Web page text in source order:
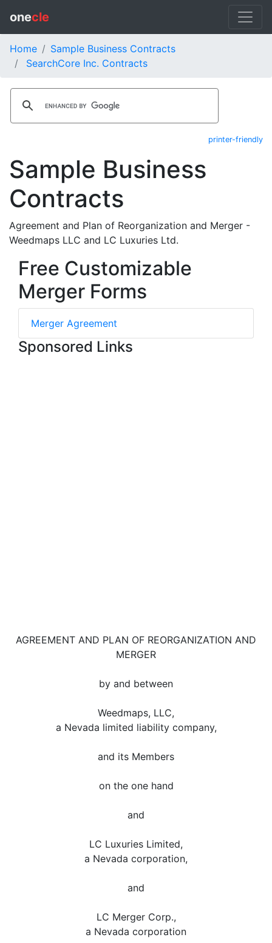
onecle
Home
Sample Business Contracts
SearchCore Inc. Contracts
printer-friendly
Sample Business
Contracts
Agreement and Plan of Reorganization and Merger -
Weedmaps LLC and LC Luxuries Ltd.
Free Customizable
Merger Forms
Merger Agreement
Sponsored Links
AGREEMENT AND PLAN OF REORGANIZATION AND
MERGER
by and between
Weedmaps, LLC,
a Nevada limited liability company,
and its Members
on the one hand
and
LC Luxuries Limited,
a Nevada corporation,
and
LC Merger Corp.,
a Nevada corporation